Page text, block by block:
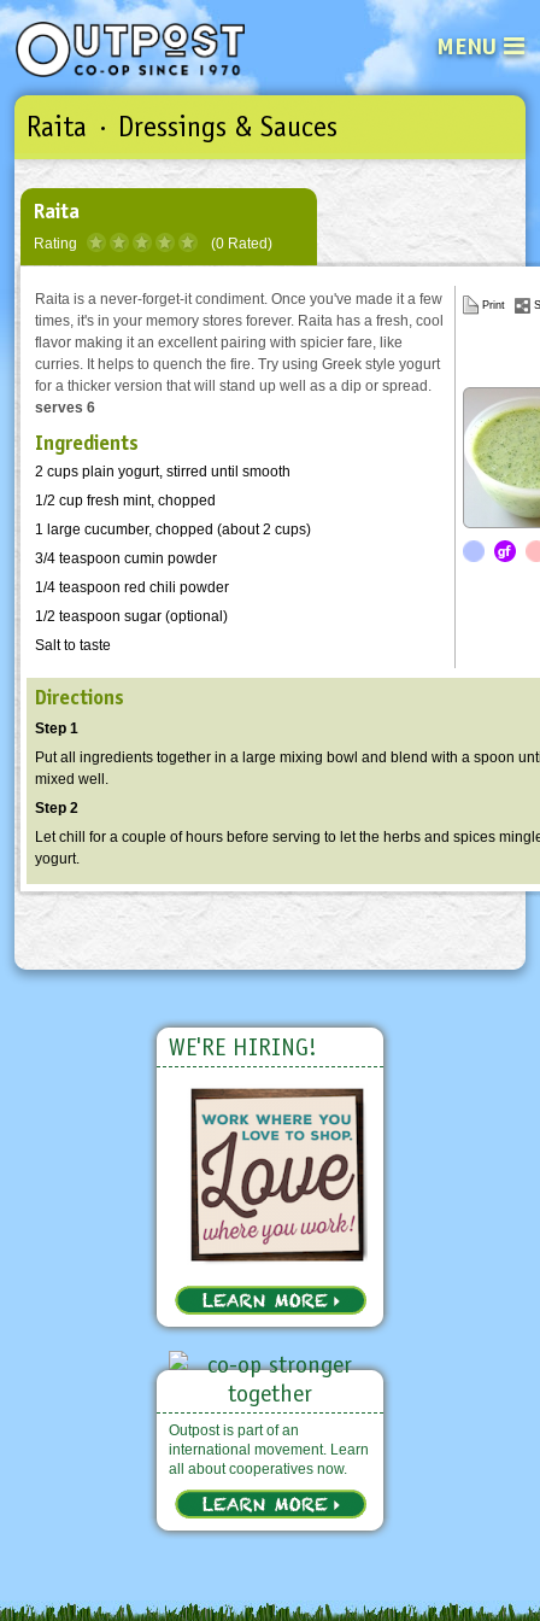
MENU
See what’s happening at your
Login Email
Click here
Raita · Dressings & Sauces
Raita
Rating (0 Rated)
Raita is a never-forget-it condiment. Once you've made it a few
times, it's in your memory stores forever. Raita has a fresh, cool
flavor making it an excellent pairing with spicier fare, like
curries. It helps to quench the fire. Try using Greek style yogurt
for a thicker version that will stand up well as a dip or spread.
serves 6
Ingredients
2 cups plain yogurt, stirred until smooth
1/2 cup fresh mint, chopped
1 large cucumber, chopped (about 2 cups)
3/4 teaspoon cumin powder
1/4 teaspoon red chili powder
1/2 teaspoon sugar (optional)
Salt to taste
Print
Directions
Step 1
Put all ingredients together in a large mixing bowl and blend with a spoon
mixed well.
Step 2
Let chill for a couple of hours before serving to let the herbs and spices
yogurt.
WE'RE HIRING!
Outpost is part of an
international movement. Learn
all about cooperatives now.